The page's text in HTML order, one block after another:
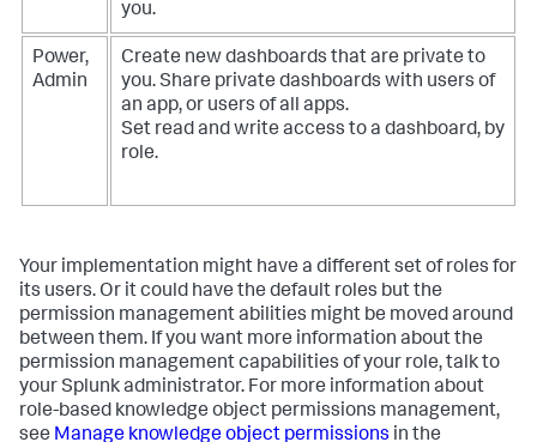
you.
Power,
Admin
Create new dashboards that are private to
you.Share private dashboards with users of
an app, or users of all apps.
Set read and write access to a dashboard, by
role.
Your implementation might have a different set of roles for
its users. Or it could have the default roles but the
permission management abilities might be moved around
between them. If you want more information about the
permission management capabilities of your role, talk to
your Splunk administrator. For more information about
role-based knowledge object permissions management,
see Manage knowledge object permissions in the